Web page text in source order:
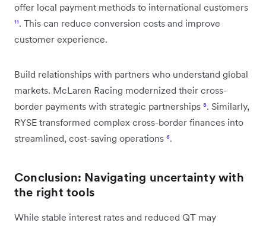
offer local payment methods to international customers
¹¹. This can reduce conversion costs and improve
customer experience.
Build relationships with partners who understand global
markets. McLaren Racing modernized their cross-
border payments with strategic partnerships ⁸. Similarly,
RYSE transformed complex cross-border finances into
streamlined, cost-saving operations ⁶.
Conclusion: Navigating uncertainty with
the right tools
While stable interest rates and reduced QT may